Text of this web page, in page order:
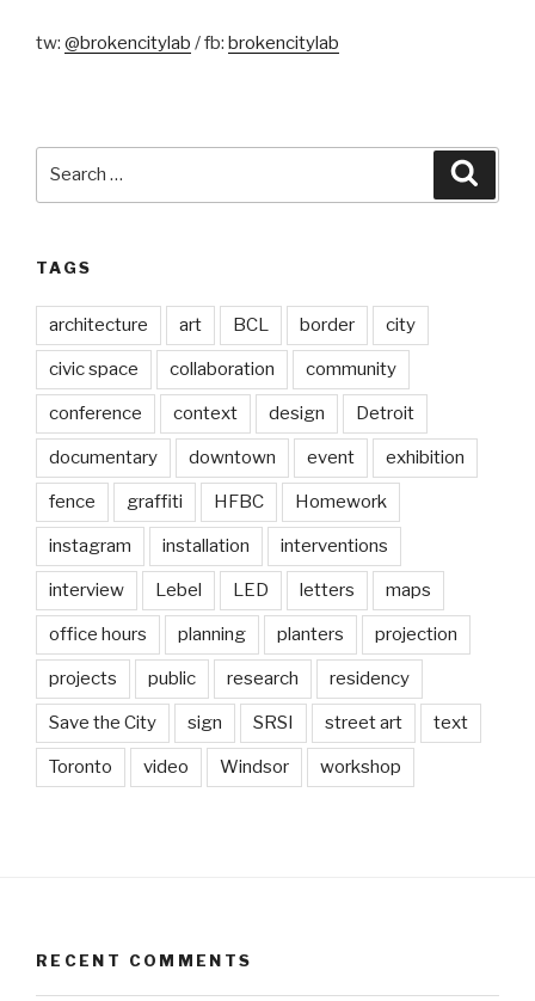
tw: @brokencitylab / fb: brokencitylab
TAGS
architecture art BCL border city
civic space collaboration community
conference context design Detroit
documentary downtown event exhibition
fence graffiti HFBC Homework
instagram installation interventions
interview Lebel LED letters maps
office hours planning planters projection
projects public research residency
Save the City sign SRSI street art text
Toronto video Windsor workshop
RECENT COMMENTS